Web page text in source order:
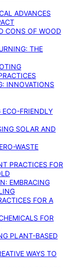
ADVANCES
CONS OF WOOD
THE
INNOVATIONS
ECO-FRIENDLY
SOLAR AND
WASTE
PRACTICES FOR
EMBRACING
FOR A
FOR
PLANT-BASED
WAYS TO